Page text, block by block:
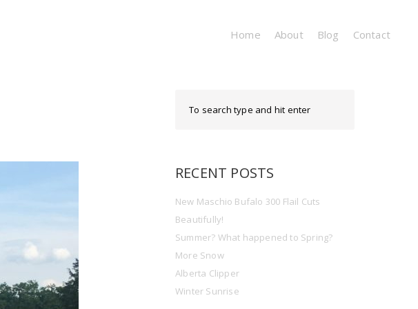
Home About Blog Contact
RECENT POSTS
New Maschio Bufalo 300 Flail Cuts
Beautifully!
Summer? What happened to Spring?
More Snow
Alberta Clipper
Winter Sunrise